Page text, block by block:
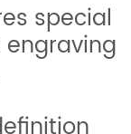
special